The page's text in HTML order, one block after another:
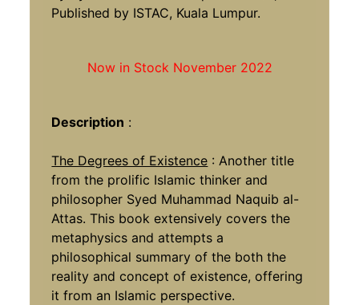
Published by ISTAC, Kuala Lumpur.
Now in Stock November 2022
Description :
The Degrees of Existence : Another title
from the prolific Islamic thinker and
philosopher Syed Muhammad Naquib al-
Attas. This book extensively covers the
metaphysics and attempts a
philosophical summary of the both the
reality and concept of existence, offering
it from an Islamic perspective.